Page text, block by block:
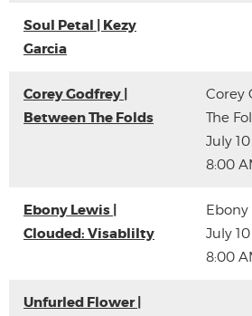
Soul Petal | Kezy
Garcia
Corey Godfrey |
Between The Folds
Corey
The
July
8:00
Ebony Lewis |
Clouded: Visablilty
Ebony
July
8:00
Unfurled Flower |